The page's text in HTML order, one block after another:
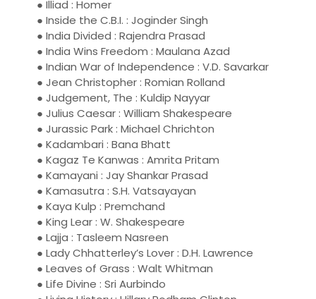
● Illiad : Homer
● Inside the C.B.I. : Joginder Singh
● India Divided : Rajendra Prasad
● India Wins Freedom : Maulana Azad
● Indian War of Independence : V.D. Savarkar
● Jean Christopher : Romian Rolland
● Judgement, The : Kuldip Nayyar
● Julius Caesar : William Shakespeare
● Jurassic Park : Michael Chrichton
● Kadambari : Bana Bhatt
● Kagaz Te Kanwas : Amrita Pritam
● Kamayani : Jay Shankar Prasad
● Kamasutra : S.H. Vatsayayan
● Kaya Kulp : Premchand
● King Lear : W. Shakespeare
● Lajja : Tasleem Nasreen
● Lady Chhatterley’s Lover : D.H. Lawrence
● Leaves of Grass : Walt Whitman
● Life Divine : Sri Aurbindo